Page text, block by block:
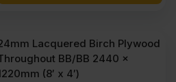
Lacquered Birch Plywood
BB/BB 2440 x
(8′ x 4′)